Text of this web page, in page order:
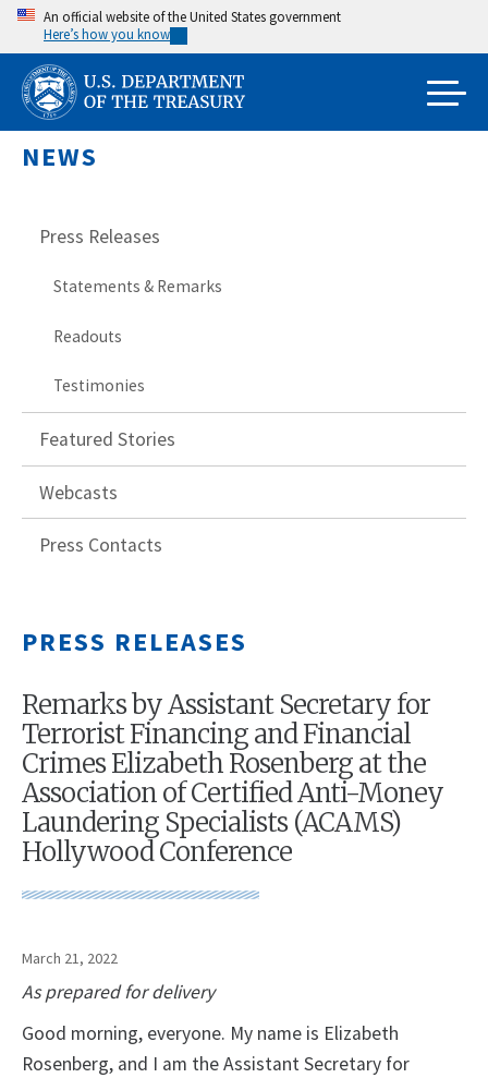
Skip
main
content
An official website of the United States government
Here’s how you know
NEWS
Press Releases
Statements & Remarks
Readouts
Testimonies
Featured Stories
Webcasts
Press Contacts
PRESS RELEASES
Remarks by Assistant Secretary for
Terrorist Financing and Financial
Crimes Elizabeth Rosenberg at the
Association of Certified Anti-Money
Laundering Specialists (ACAMS)
Hollywood Conference
March 21, 2022
As prepared for delivery
Good morning, everyone. My name is Elizabeth
Rosenberg, and I am the Assistant Secretary for